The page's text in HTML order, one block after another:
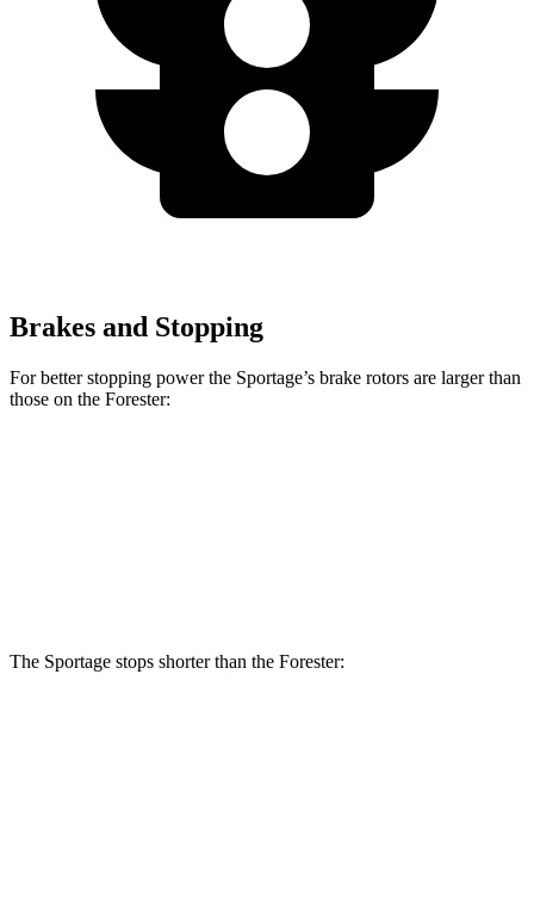
Brakes and Stopping
For better stopping power the Sportage’s brake rotors are larger than
those on the Forester:
The Sportage stops shorter than the Forester: